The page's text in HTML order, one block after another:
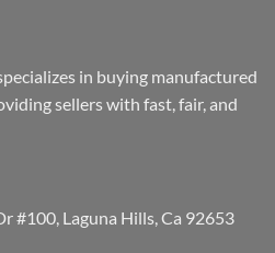
in buying manufactured
sellers with fast, fair, and
#100, Laguna Hills, Ca 92653